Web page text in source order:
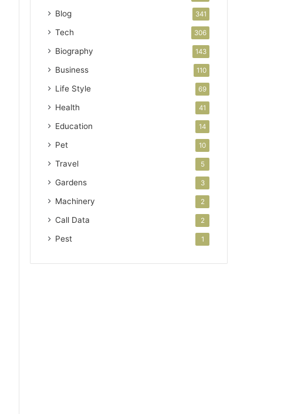
Blog 341
Tech 306
Biography 143
Business 110
Life Style 69
Health 41
Education 14
Pet 10
Travel 5
Gardens 3
Machinery 2
Call Data 2
Pest 1